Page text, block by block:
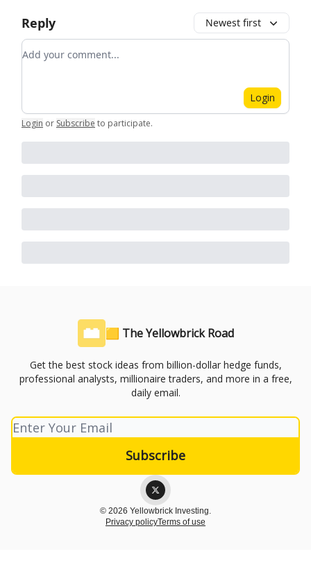
Reply Newest first
Add your comment
Login
Login or Subscribe to participate.
🟨 The Yellowbrick Road
Get the best stock ideas from billion-dollar hedge funds,
professional analysts, millionaire traders, and more in a free,
daily email.
© 2026 Yellowbrick Investing.
Privacy policyTerms of use